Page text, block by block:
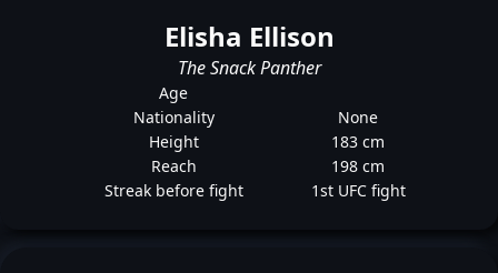
Elisha Ellison
The Snack Panther
Age
Nationality
None
Height
183 cm
Reach
198 cm
Streak before fight
1st UFC fight